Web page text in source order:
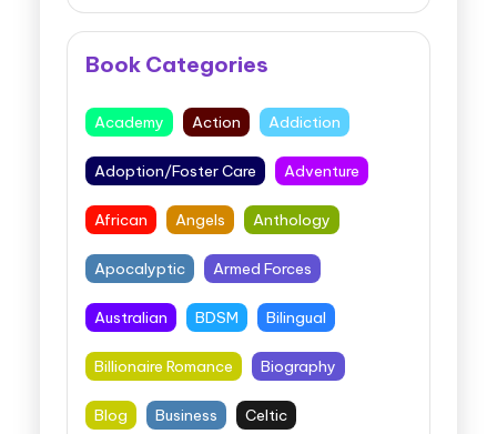
Book Categories
Academy Action Addiction
Adoption/Foster Care Adventure
African Angels Anthology
Apocalyptic Armed Forces
Australian BDSM Bilingual
Billionaire Romance Biography
Blog Business Celtic